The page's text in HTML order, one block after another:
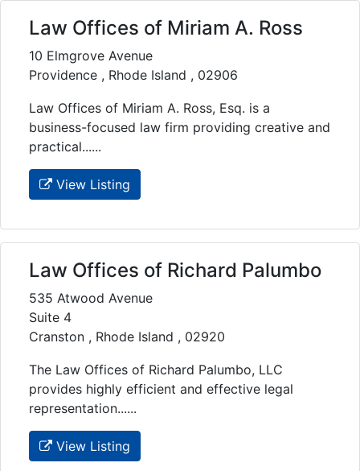
Law Offices of Miriam A. Ross
10 Elmgrove Avenue
Providence , Rhode Island , 02906
Law Offices of Miriam A. Ross, Esq. is a
business-focused law firm providing creative and
practical......
View Listing
Law Offices of Richard Palumbo
535 Atwood Avenue
Suite 4
Cranston , Rhode Island , 02920
The Law Offices of Richard Palumbo, LLC
provides highly efficient and effective legal
representation......
View Listing